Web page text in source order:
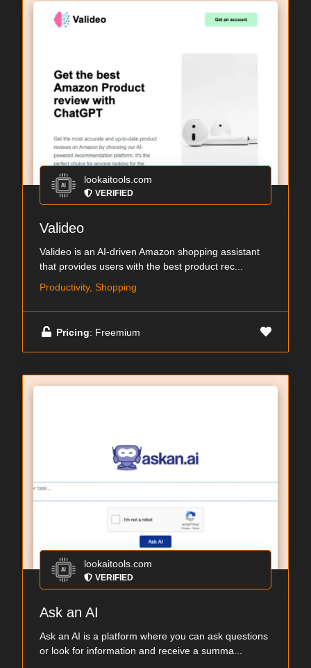
lookaitools.com
VERIFIED
Valideo
Valideo is an AI-driven Amazon shopping assistant
that provides users with the best product rec...
Productivity, Shopping
Pricing: Freemium
lookaitools.com
VERIFIED
Ask an AI
Ask an AI is a platform where you can ask questions
or look for information and receive a summa...